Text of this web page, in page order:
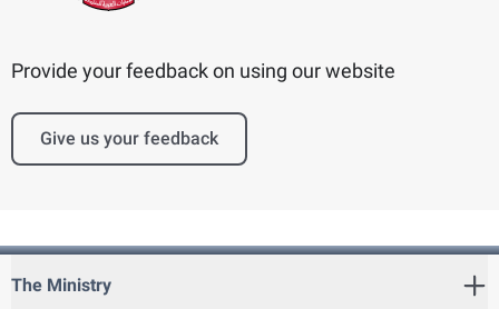
Provide your feedback on using our website
Give us your feedback
The Ministry